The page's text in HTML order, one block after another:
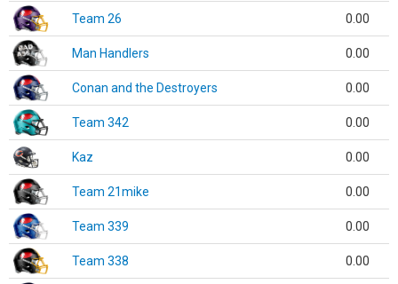
Team 26 0.00
Man Handlers 0.00
Conan and the Destroyers 0.00
Team 342 0.00
Kaz 0.00
Team 21mike 0.00
Team 339 0.00
Team 338 0.00